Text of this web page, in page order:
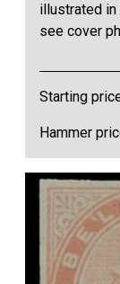
illustrated in
see cover
Starting
Hammer